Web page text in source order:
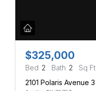
$325,000
Bed 2 Bath 2 Sq Ft
2101 Polaris Avenue 3